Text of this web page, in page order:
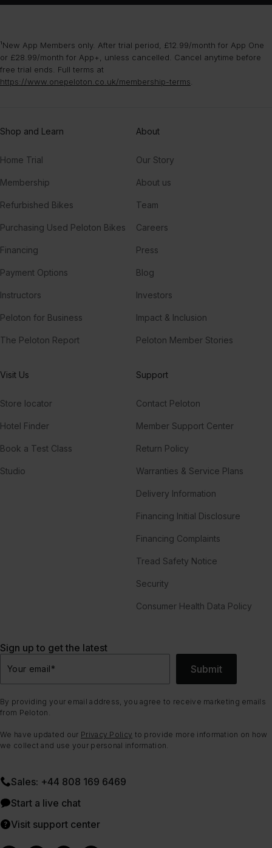
¹New App Members only. After trial period, £12.99/month for App One
or £28.99/month for App+, unless cancelled. Cancel anytime before
free trial ends. Full terms at
https://www.onepeloton.co.uk/membership-terms
Shop and Learn
Home Trial
Membership
Refurbished Bikes
Purchasing Used Peloton Bikes
Financing
Payment Options
Instructors
Peloton for Business
The Peloton Report
About
Our Story
About us
Team
Careers
Press
Blog
Investors
Impact & Inclusion
Peloton Member Stories
Visit Us
Store locator
Hotel Finder
Book a Test Class
Studio
Support
Contact Peloton
Member Support Center
Return Policy
Warranties & Service Plans
Delivery Information
Financing Initial Disclosure
Financing Complaints
Tread Safety Notice
Security
Consumer Health Data Policy
Sign up to get the latest
Your email* Submit
By providing your email address, you agree to receive marketing emails
from Peloton.
We have updated our Privacy Policy to provide more information on how
we collect and use your personal information.
Sales: +44 808 169 6469
Start a live chat
Visit support center